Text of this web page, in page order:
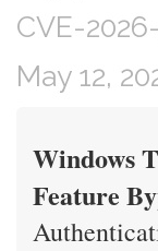
CVE-
May 12,
Windows
Feature